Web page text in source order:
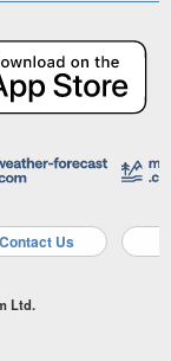
Contact Us
Ltd.